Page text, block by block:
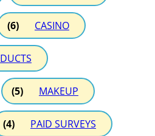
(6) CASINO
(5) MAKEUP
(4) PAID SURVEYS